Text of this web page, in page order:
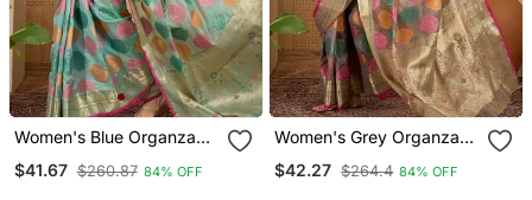
Women's Blue Organza
Unstitched Blouse Piece
$41.67 $260.87 84% OFF
Women's Grey Organza
Unstitched Blouse Piece
$42.27 $264.4 84% OFF